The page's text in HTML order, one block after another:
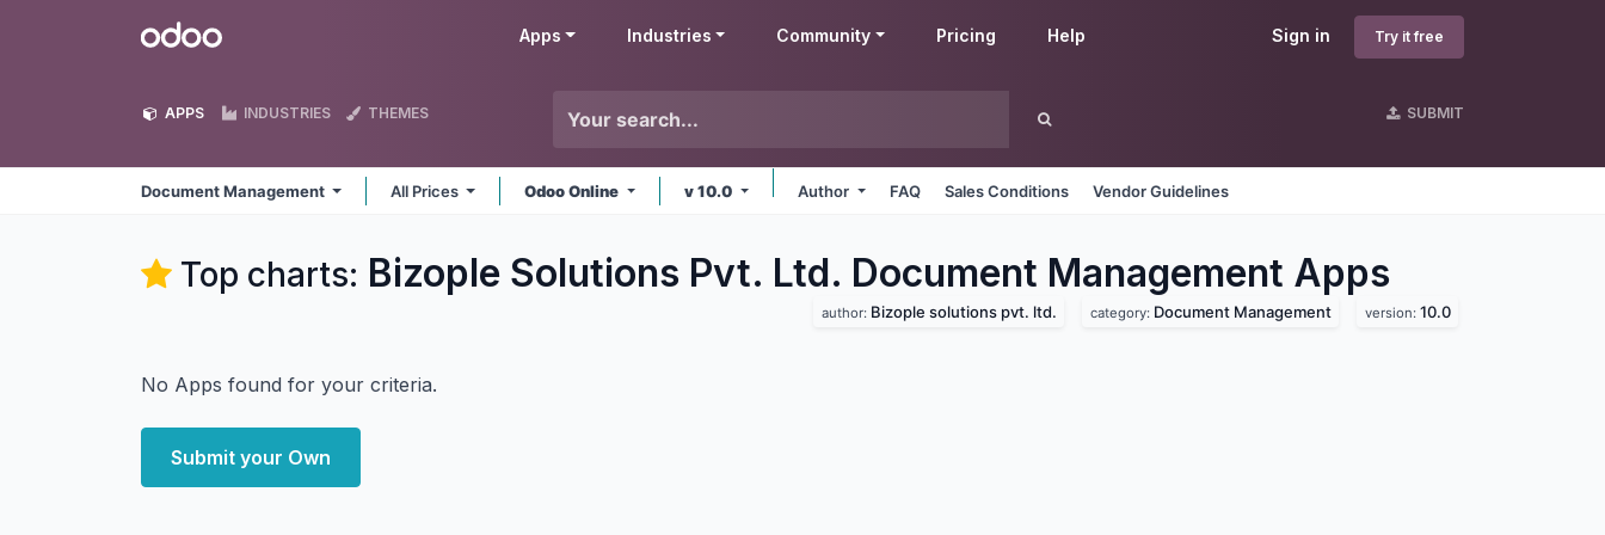
Odoo Sign in Try it free
Apps Industries Community Pricing Help
APPS INDUSTRIES THEMES SUBMIT
Document Management All Prices Odoo Online v 10.0 Author FAQ Sales Conditions Vendor Guidelines
Top charts: Bizople Solutions Pvt. Ltd. Document Management Apps
author: Bizople solutions pvt. ltd. category: Document Management version: 10.0
No Apps found for your criteria.
Submit your Own